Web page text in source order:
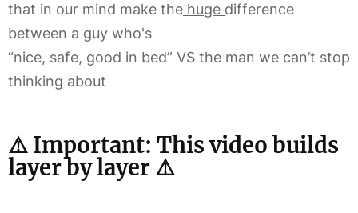
that in our mind make the huge difference
between a guy who's
“nice, safe, good in bed” VS the man we can’t stop
thinking about
⚠️ Important: This video builds
layer by layer ⚠️